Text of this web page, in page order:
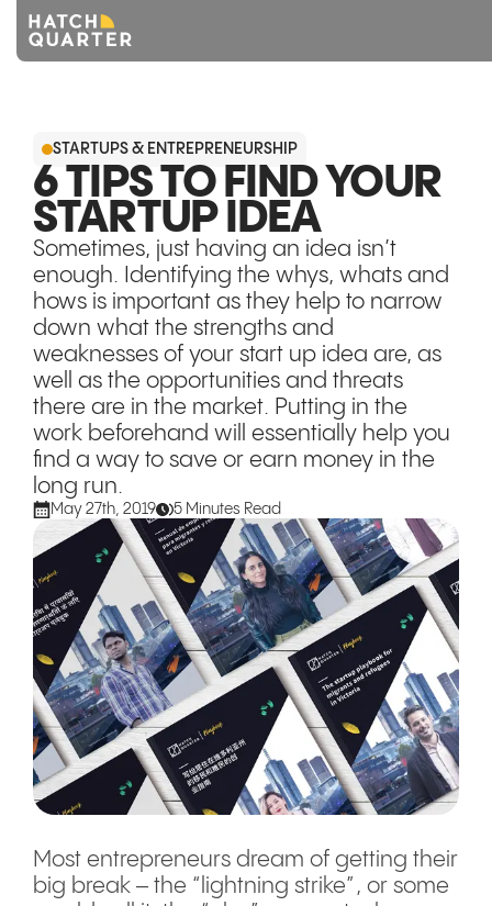
About us
Knowledge
CONTACT US
STARTUPS & ENTREPRENEURSHIP
6 TIPS TO FIND YOUR
STARTUP IDEA
Sometimes, just having an idea isn’t
enough. Identifying the whys, whats and
hows is important as they help to narrow
down what the strengths and
weaknesses of your start up idea are, as
well as the opportunities and threats
there are in the market. Putting in the
work beforehand will essentially help you
find a way to save or earn money in the
long run.
May 27th, 2019 5 Minutes Read
Most entrepreneurs dream of getting their
big break – the “lightning strike” , or some